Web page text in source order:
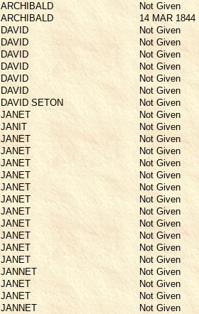
ARCHIBALD
Not Given
ARCHIBALD
14 MAR 1844
DAVID
Not Given
DAVID
Not Given
DAVID
Not Given
DAVID
Not Given
DAVID
Not Given
DAVID
Not Given
DAVID SETON
Not Given
JANET
Not Given
JANIT
Not Given
JANET
Not Given
JANET
Not Given
JANET
Not Given
JANET
Not Given
JANET
Not Given
JANET
Not Given
JANET
Not Given
JANET
Not Given
JANET
Not Given
JANET
Not Given
JANET
Not Given
JANNET
Not Given
JANET
Not Given
JANET
Not Given
JANNET
Not Given